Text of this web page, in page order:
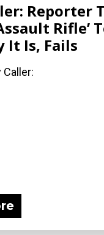
Reporter
Rifle’
It Is, Fails
Caller: